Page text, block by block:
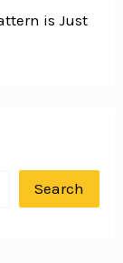
is Just
Search